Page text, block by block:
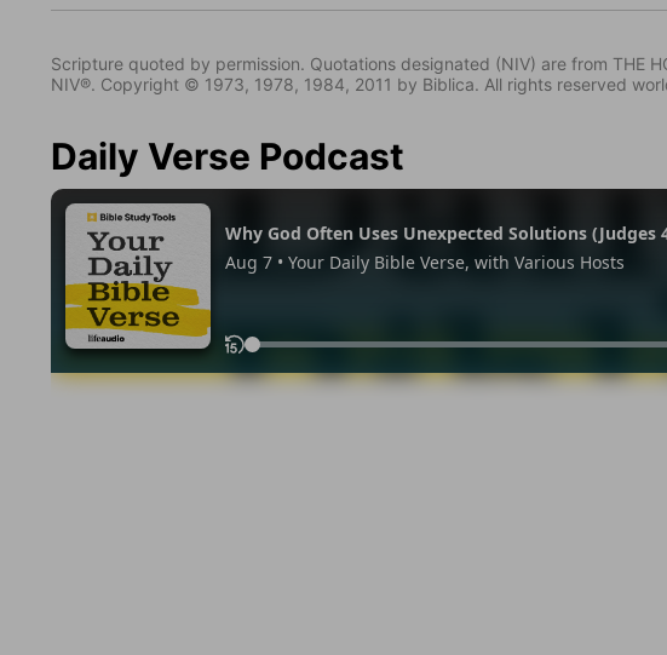
Scripture quoted by permission. Quotations designated (NIV) are from THE
NIV®. Copyright © 1973, 1978, 1984, 2011 by Biblica. All rights reserved
Daily Verse Podcast